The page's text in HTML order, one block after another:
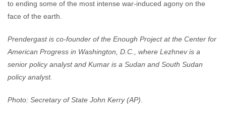
to ending some of the most intense war-induced agony on the
face of the earth.
Prendergast is co-founder of the Enough Project at the Center for
American Progress in Washington, D.C., where Lezhnev is a
senior policy analyst and Kumar is a Sudan and South Sudan
policy analyst.
Photo: Secretary of State John Kerry (AP).